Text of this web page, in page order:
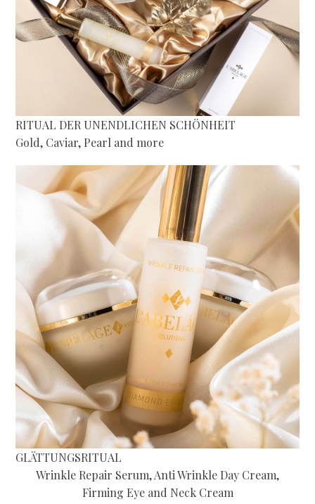
RITUAL DER UNENDLICHEN SCHÖNHEIT
Gold, Caviar, Pearl and more
GLÄTTUNGSRITUAL
Wrinkle Repair Serum, Anti Wrinkle Day Cream,
Firming Eye and Neck Cream